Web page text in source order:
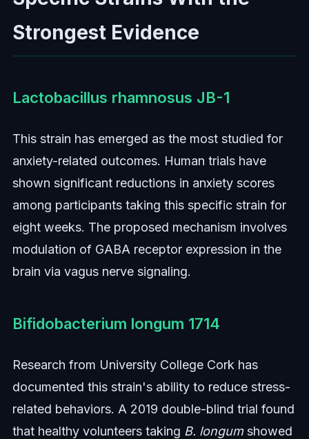
Strongest Evidence
Lactobacillus rhamnosus JB-1
This strain has emerged as the most studied for
anxiety-related outcomes. Human trials have
shown significant reductions in anxiety scores
among participants taking this specific strain for
eight weeks. The proposed mechanism involves
modulation of GABA receptor expression in the
brain via vagus nerve signaling.
Bifidobacterium longum 1714
Research from University College Cork has
documented this strain's ability to reduce stress-
related behaviors. A 2019 double-blind trial found
that healthy volunteers taking B. longumshowed